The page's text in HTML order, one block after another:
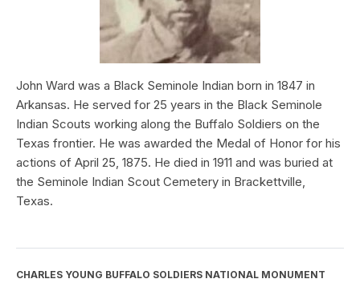
John Ward was a Black Seminole Indian born in 1847 in
Arkansas. He served for 25 years in the Black Seminole
Indian Scouts working along the Buffalo Soldiers on the
Texas frontier. He was awarded the Medal of Honor for his
actions of April 25, 1875. He died in 1911 and was buried at
the Seminole Indian Scout Cemetery in Brackettville,
Texas.
CHARLES YOUNG BUFFALO SOLDIERS NATIONAL MONUMENT